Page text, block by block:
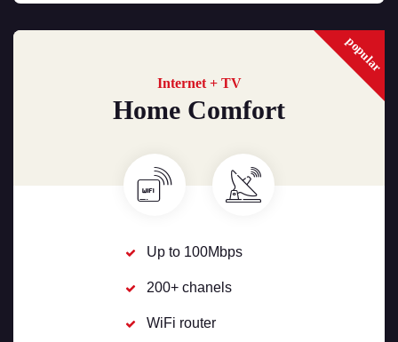
popular
Internet + TV
Home Comfort
Up to 100Mbps
200+ chanels
WiFi router